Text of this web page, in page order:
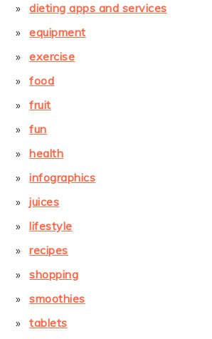
dieting apps and services
equipment
exercise
food
fruit
fun
health
infographics
juices
lifestyle
recipes
shopping
smoothies
tablets